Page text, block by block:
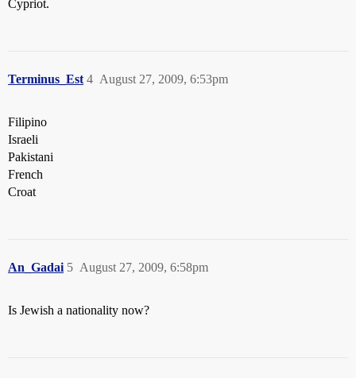
Cypriot.
Terminus_Est August 27, 2009, 6:53pm
4
Filipino
Israeli
Pakistani
French
Croat
An_Gadai August 27, 2009, 6:58pm
5
Is Jewish a nationality now?